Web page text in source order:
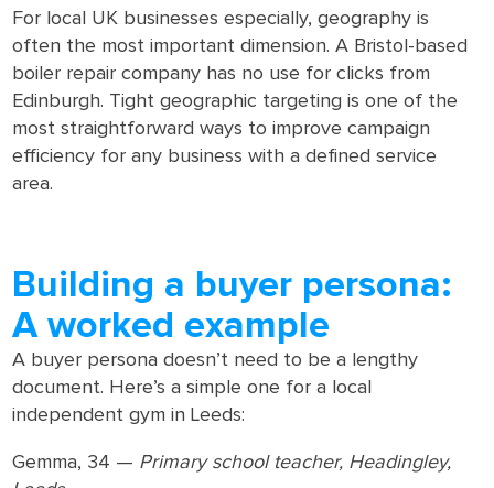
For local UK businesses especially, geography is
often the most important dimension. A Bristol-based
boiler repair company has no use for clicks from
Edinburgh. Tight geographic targeting is one of the
most straightforward ways to improve campaign
efficiency for any business with a defined service
area.
Building a buyer persona:
A worked example
A buyer persona doesn’t need to be a lengthy
document. Here’s a simple one for a local
independent gym in Leeds:
Gemma, 34 — Primary school teacher, Headingley,